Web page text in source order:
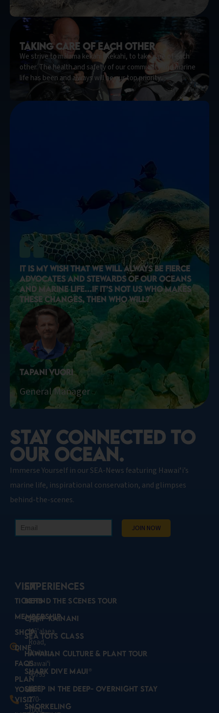
taking care of each other
We strive to mālama kekahi i kekahi, to take care of each
other. The health and safety of our community and marine
life has been and always will be our top priority.
IT IS MY WISH THAT WE WILL ALWAYS BE FIERCE
ADVOCATES AND STEWARDS OF OUR OCEANS
AND MARINE LIFE...IF IT’S NOT US WHO MAKES
THESE CHANGES, THEN WHO WILL?
Tapani Vuori
General Manager
STAY CONNECTED TO
OUR OCEAN.​
Immerse Yourself in our SEA-News featuring Hawaiʻi’s
marine life, inspirational conservation, and glimpses
behind-the-scenes.
192
Māʻalaea
Road,
Wailuku,
Hawaiʻi
96793
(808)
270-
7000
VISIT
Tickets
Membership
Shop
Dine
FAQs
Plan
Your
Visit
Experiences
Behind the Scenes Tour
Camp Kainani
Sea Tots Class
Hawaiian Culture & Plant Tour
Shark Dive Maui®
Sleep in the Deep- Overnight Stay
Snorkeling